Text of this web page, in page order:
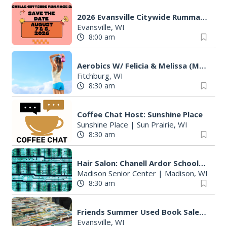
2026 Evansville Citywide Rummage Sales
Evansville, WI
8:00 am
Aerobics W/ Felicia & Melissa (M-W-F)
Fitchburg, WI
8:30 am
Coffee Chat Host: Sunshine Place
Sunshine Place | Sun Prairie, WI
8:30 am
Hair Salon: Chanell Ardor Schools of Beauty and Culture, LLC
Madison Senior Center| Madison, WI
8:30 am
Friends Summer Used Book Sale and Book Donation Days
Evansville, WI